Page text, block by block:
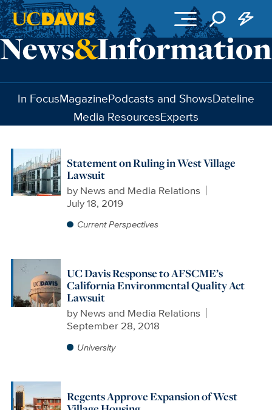
Skip to main content
In FocusMagazinePodcasts and ShowsDateline
Media ResourcesExperts
Statement on Ruling in West Village
Lawsuit
by News and Media Relations
July 18, 2019
Current Perspectives
UC Davis Response to AFSCME’s
California Environmental Quality Act
Lawsuit
by News and Media Relations
September 28, 2018
University
Regents Approve Expansion of West